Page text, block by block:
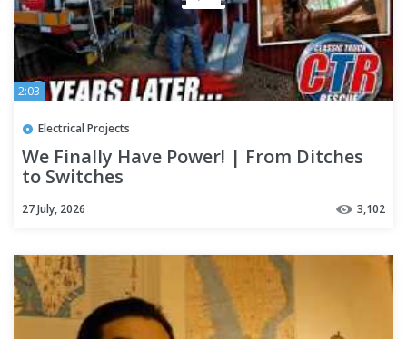
2:03
Electrical Projects
We Finally Have Power! | From Ditches
to Switches
27 July, 2026 3,102